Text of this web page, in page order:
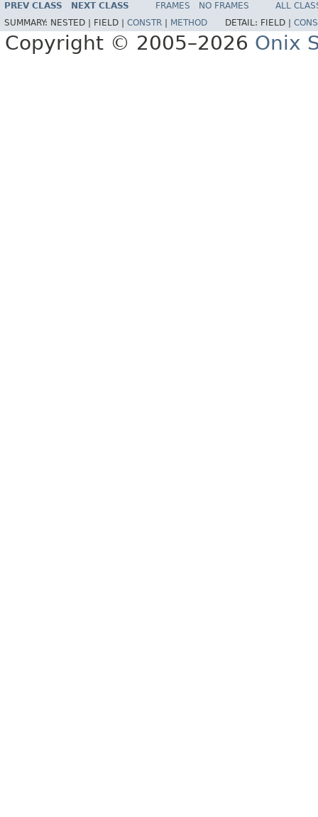
PREV CLASS NEXT CLASS FRAMES NO FRAMES
ALL
SUMMARY: NESTED | FIELD | CONSTR METHOD DETAIL: FIELD |
Copyright © 2005–2026 Onix